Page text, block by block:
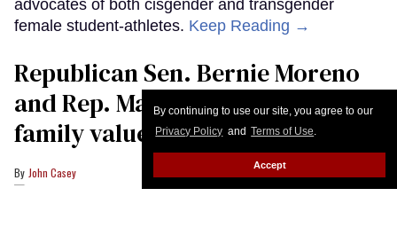
By continuing to use our site, you agree to our
Privacy Policy and Terms of Use.
Accept
advocates of both cisgender and transgender
female student-athletes. Keep Reading →
Republican Sen. Bernie Moreno
and Rep. Max Miller are Ohio’s
family values frauds
John Casey